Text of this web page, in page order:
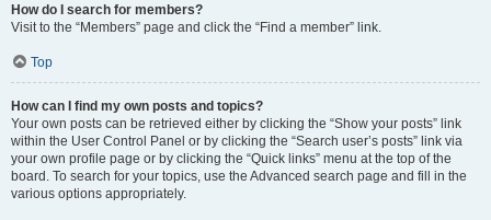
How do I search for members?
Visit to the “Members” page and click the “Find a member” link.
Top
How can I find my own posts and topics?
Your own posts can be retrieved either by clicking the “Show your posts” link
within the User Control Panel or by clicking the “Search user’s posts” link via
your own profile page or by clicking the “Quick links” menu at the top of the
board. To search for your topics, use the Advanced search page and fill in the
various options appropriately.